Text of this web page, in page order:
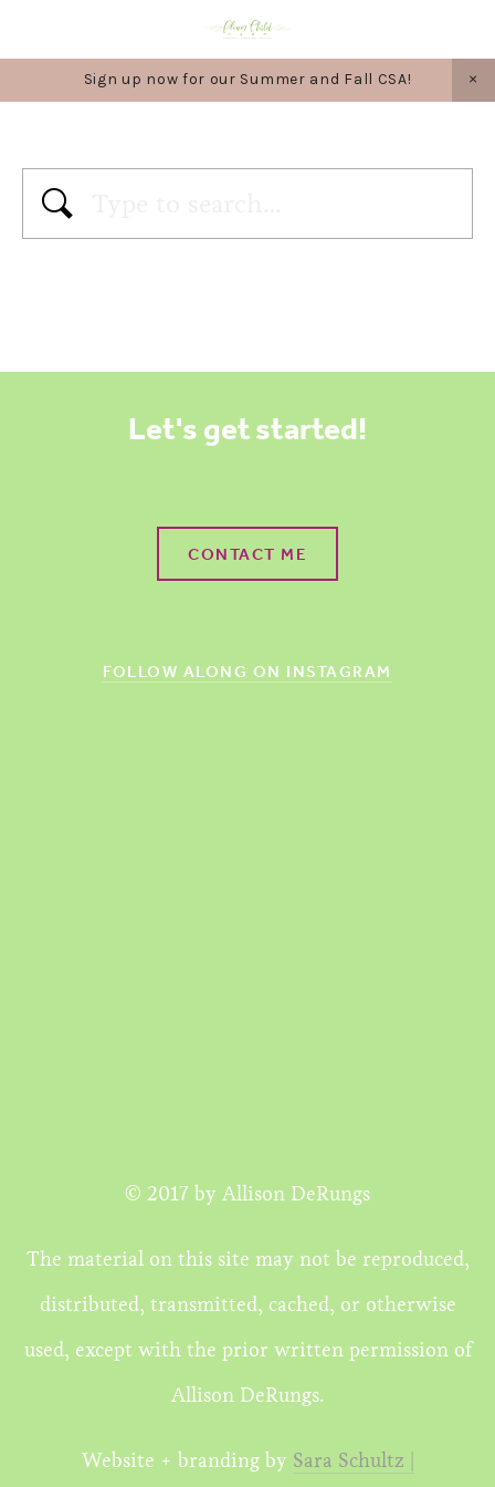
Sign up now for our Summer and Fall CSA!
Let's get started!
CONTACT ME
FOLLOW ALONG ON INSTAGRAM
© 2017 by Allison DeRungs
The material on this site may not be reproduced,
distributed, transmitted, cached, or otherwise
used, except with the prior written permission of
Allison DeRungs.
Website + branding by Sara Schultz |